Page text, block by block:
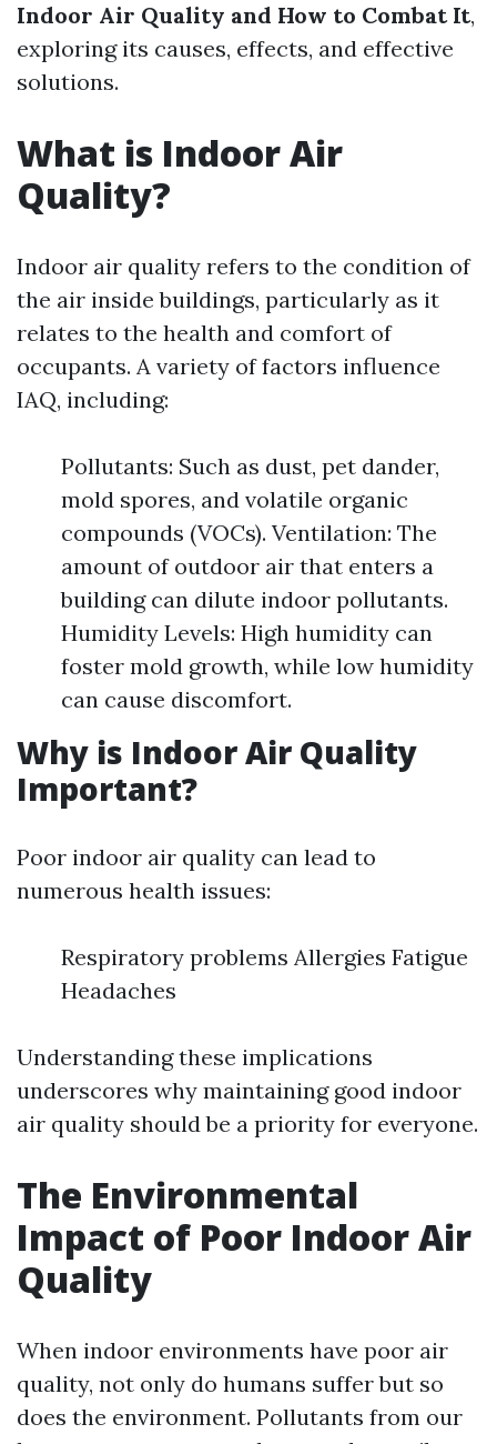
Indoor Air Quality and How to Combat It,
exploring its causes, effects, and effective
solutions.
What is Indoor Air
Quality?
Indoor air quality refers to the condition of
the air inside buildings, particularly as it
relates to the health and comfort of
occupants. A variety of factors influence
IAQ, including:
Pollutants: Such as dust, pet dander,
mold spores, and volatile organic
compounds (VOCs). Ventilation: The
amount of outdoor air that enters a
building can dilute indoor pollutants.
Humidity Levels: High humidity can
foster mold growth, while low humidity
can cause discomfort.
Why is Indoor Air Quality
Important?
Poor indoor air quality can lead to
numerous health issues:
Respiratory problems Allergies Fatigue
Headaches
Understanding these implications
underscores why maintaining good indoor
air quality should be a priority for everyone.
The Environmental
Impact of Poor Indoor Air
Quality
When indoor environments have poor air
quality, not only do humans suffer but so
does the environment. Pollutants from our